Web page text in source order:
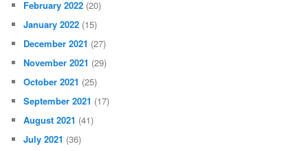
February 2022 (20)
January 2022 (15)
December 2021 (27)
November 2021 (29)
October 2021 (25)
September 2021 (17)
August 2021 (41)
July 2021 (36)